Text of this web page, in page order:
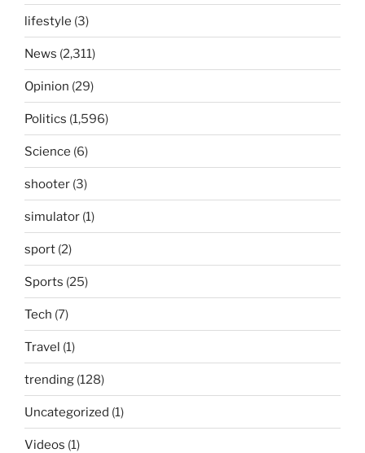
lifestyle (3)
News (2,311)
Opinion (29)
Politics (1,596)
Science (6)
shooter (3)
simulator (1)
sport (2)
Sports (25)
Tech (7)
Travel (1)
trending (128)
Uncategorized (1)
Videos (1)